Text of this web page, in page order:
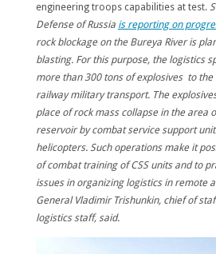
engineering troops capabilities at test.
Defense of Russia is reporting on
rock blockage on the Bureya River is
blasting. For this purpose, the logistics
more than 300 tons of explosives to the
railway military transport. The
place of rock mass collapse in the area
reservoir by combat service support
helicopters. Such operations make it
of combat training of CSS units and to
issues in organizing logistics in remote
General Vladimir Trishunkin, chief of
logistics staff, said.